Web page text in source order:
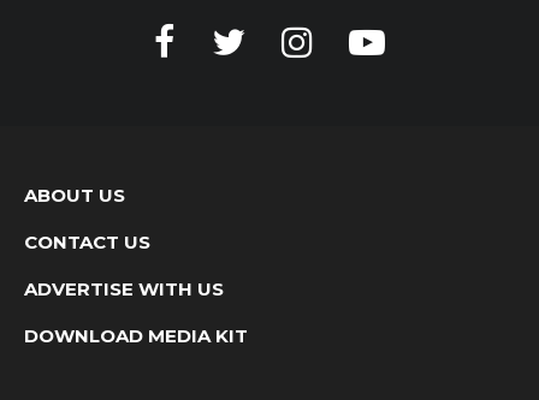
ABOUT US
CONTACT US
ADVERTISE WITH US
DOWNLOAD MEDIA KIT